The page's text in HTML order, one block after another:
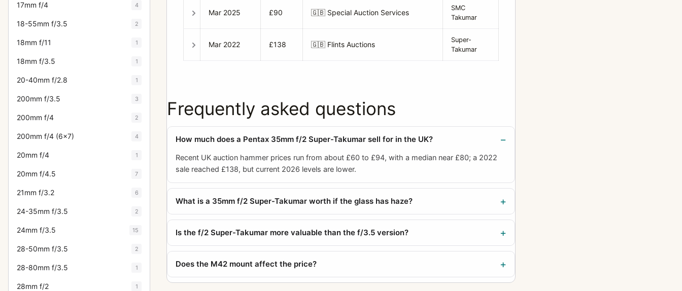
17mm f/4 4
18-55mm f/3.5 2
18mm f/11 1
18mm f/3.5 1
20-40mm f/2.8 1
200mm f/3.5 3
200mm f/4 2
200mm f/4 (6x7) 4
20mm f/4 1
20mm f/4.5 7
21mm f/3.2 6
24-35mm f/3.5 2
24mm f/3.5 15
28-50mm f/3.5 2
28-80mm f/3.5 1
28mm f/2 1
Mar 2025 £90 🇬🇧 Special Auction Services
SMC
Takumar
Mar 2022 £138 🇬🇧 Flints Auctions
Super-
Takumar
Frequently asked questions
How much does a Pentax 35mm f/2 Super-Takumar sell for in the UK?
Recent UK auction hammer prices run from about £60 to £94, with a median near £80; a 2022
sale reached £138, but current 2026 levels are lower.
What is a 35mm f/2 Super-Takumar worth if the glass has haze?
Is the f/2 Super-Takumar more valuable than the f/3.5 version?
Does the M42 mount affect the price?